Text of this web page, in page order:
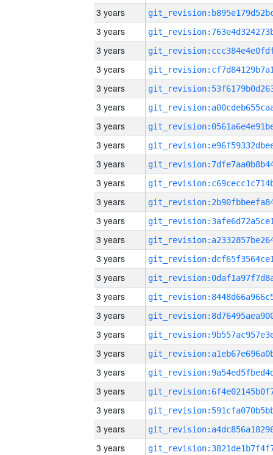
3 years
3 years
3 years
3 years
3 years
3 years
3 years
3 years
3 years
3 years
3 years
3 years
3 years
3 years
3 years
3 years
3 years
3 years
3 years
3 years
3 years
3 years
3 years
3 years